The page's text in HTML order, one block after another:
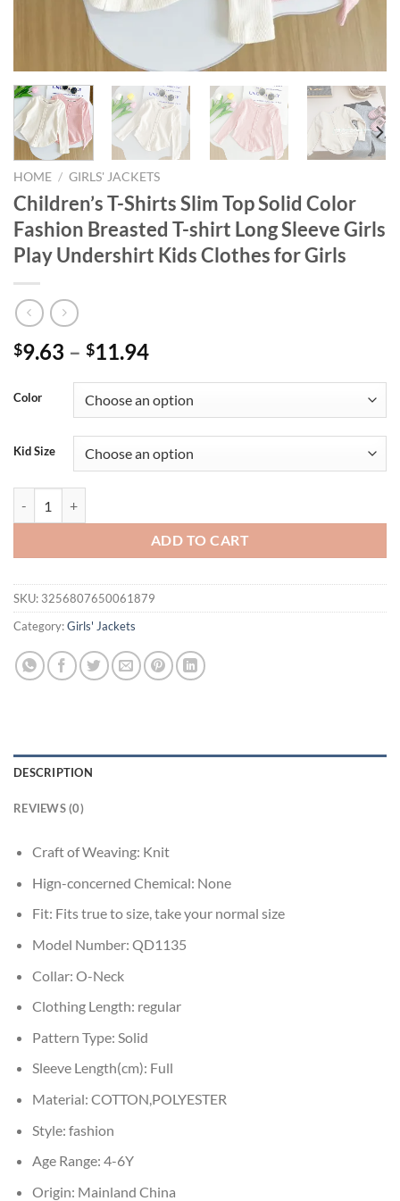
HOME / GIRLS' JACKETS
Children’s T-Shirts Slim Top Solid Color
Fashion Breasted T-shirt Long Sleeve Girls
Play Undershirt Kids Clothes for Girls
$9.63 – $11.94
Color
Kid Size
ADD TO CART
SKU: 3256807650061879
Category:Girls' Jackets
DESCRIPTION
REVIEWS (0)
Craft of Weaving: Knit
Hign-concerned Chemical: None
Fit: Fits true to size, take your normal size
Model Number: QD1135
Collar: O-Neck
Clothing Length: regular
Pattern Type: Solid
Sleeve Length(cm): Full
Material: COTTON,POLYESTER
Style: fashion
Age Range: 4-6Y
Origin: Mainland China